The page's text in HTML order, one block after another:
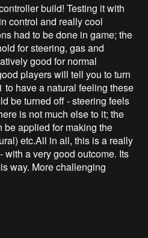
build! Testing it with
control and really cool
had to be done in game; the
for steering, gas and
good for normal
players will tell you to turn
to have a natural feeling these
be turned off - steering feels
is not much else to it; the
be applied for making the
etc.All in all, this is a really
with a very good outcome. Its
way. More challenging